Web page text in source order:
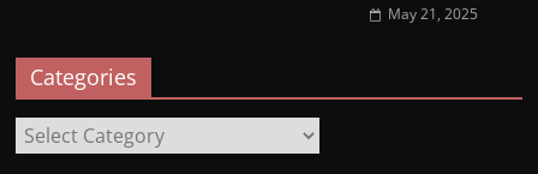
May 21, 2025
Categories
Categories